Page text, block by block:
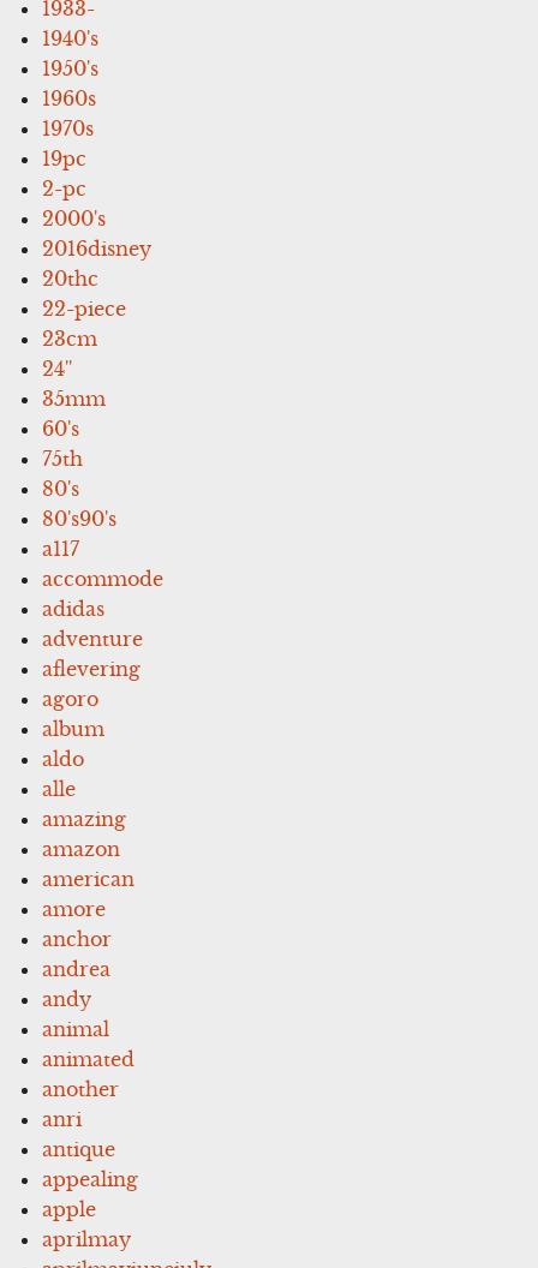
1933-
1940's
1950's
1960s
1970s
19pc
2-pc
2000's
2016disney
20thc
22-piece
23cm
24''
35mm
60's
75th
80's
80's90's
a117
accommode
adidas
adventure
aflevering
agoro
album
aldo
alle
amazing
amazon
american
amore
anchor
andrea
andy
animal
animated
another
anri
antique
appealing
apple
aprilmay